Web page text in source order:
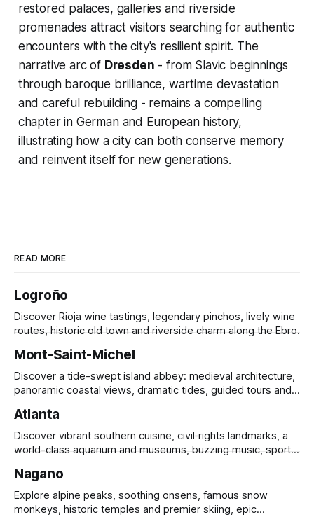
restored palaces, galleries and riverside
promenades attract visitors searching for authentic
encounters with the city's resilient spirit. The
narrative arc of Dresden - from Slavic beginnings
through baroque brilliance, wartime devastation
and careful rebuilding - remains a compelling
chapter in German and European history,
illustrating how a city can both conserve memory
and reinvent itself for new generations.
READ MORE
Logroño
Discover Rioja wine tastings, legendary pinchos, lively wine
routes, historic old town and riverside charm along the Ebro.
Mont-Saint-Michel
Discover a tide-swept island abbey: medieval architecture,
panoramic coastal views, dramatic tides, guided tours and
Atlanta
Discover vibrant southern cuisine, civil‑rights landmarks, a
world-class aquarium and museums, buzzing music, sports
Nagano
Explore alpine peaks, soothing onsens, famous snow
monkeys, historic temples and premier skiing, epic